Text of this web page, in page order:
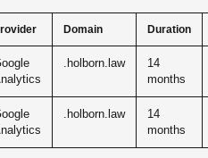
Domain Duration
.holborn.law
14
months
.holborn.law
14
months